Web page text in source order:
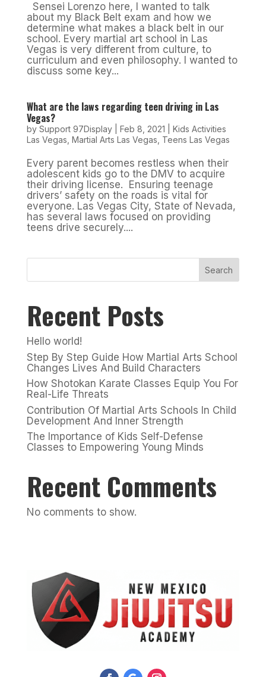
Sensei Lorenzo here, I wanted to talk
about my Black Belt exam and how we
determine what makes a black belt in our
school. Every martial art school in Las
Vegas is very different from culture, to
curriculum and even philosophy. I wanted to
discuss some key...
What are the laws regarding teen driving in Las
Vegas?
by Support 97Display| Feb 8, 2021
Kids Activities
Las Vegas Martial Arts Las Vegas Teens Las Vegas
Every parent becomes restless when their
adolescent kids go to the DMV to acquire
their driving license. Ensuring teenage
drivers’ safety on the roads is vital for
everyone. Las Vegas City, State of Nevada,
has several laws focused on providing
teens drive securely....
Search
Recent Posts
Hello world!
Step By Step Guide How Martial Arts School
Changes Lives And Build Characters
How Shotokan Karate Classes Equip You For
Real-Life Threats
Contribution Of Martial Arts Schools In Child
Development And Inner Strength
The Importance of Kids Self-Defense
Classes to Empowering Young Minds
Recent Comments
No comments to show.